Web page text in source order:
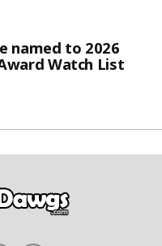
named to 2026
Watch List